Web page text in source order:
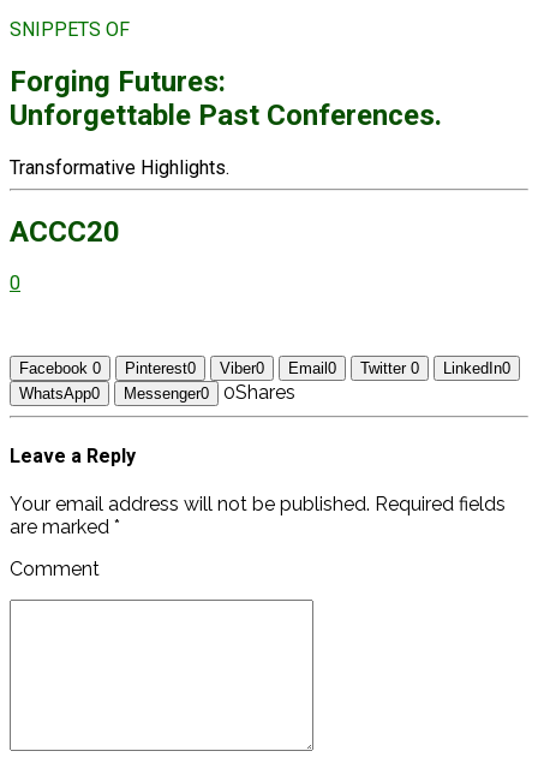
SNIPPETS OF
Forging Futures:
Unforgettable Past Conferences.
Transformative Highlights.
ACCC20
0
Facebook 0 Pinterest0 Viber0 Email 0 Twitter 0 LinkedIn0
WhatsApp0 Messenger0 0Shares
Leave a Reply
Your email address will not be published. Required fields
are marked *
Comment